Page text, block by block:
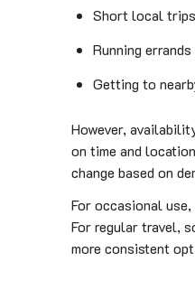
Short local trips
Running errands
Getting to
However,
on time and
change based on
For occasional use,
For regular travel,
more consistent